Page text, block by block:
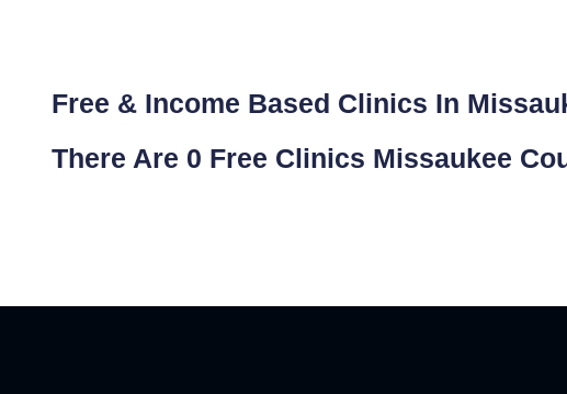
Free & Income Based Clinics In
There Are 0 Free Clinics Missaukee